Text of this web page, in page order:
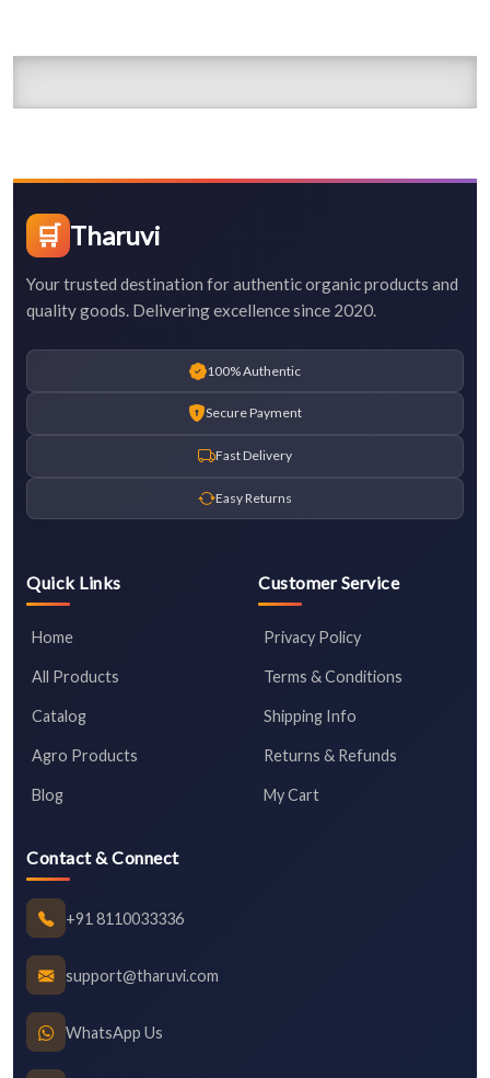
🛒 Tharuvi
Your trusted destination for authentic organic products and
quality goods. Delivering excellence since 2020.
100% Authentic
Secure Payment
Fast Delivery
Easy Returns
Quick Links
Home
All Products
Catalog
Agro Products
Blog
Customer Service
Privacy Policy
Terms & Conditions
Shipping Info
Returns & Refunds
My Cart
Contact & Connect
+91 8110033336
support@tharuvi.com
WhatsApp Us